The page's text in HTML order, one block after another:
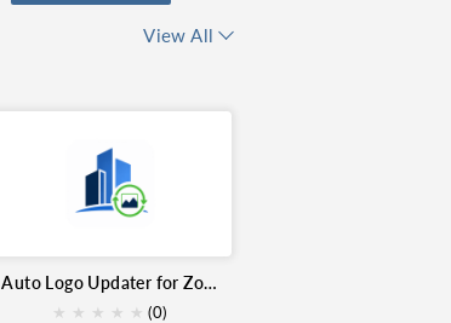
Productivity
Data Quality Google Maps
View All
Auto Logo Updater for Zoho CRM
★ ★ ★ ★ ★ (0)